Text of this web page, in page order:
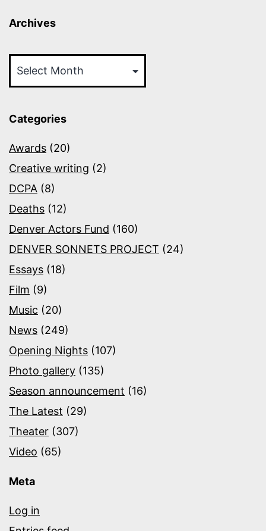
Archives
Categories
Awards (20)
Creative writing (2)
DCPA (8)
Deaths (12)
Denver Actors Fund (160)
DENVER SONNETS PROJECT (24)
Essays (18)
Film (9)
Music (20)
News (249)
Opening Nights (107)
Photo gallery (135)
Season announcement (16)
The Latest (29)
Theater (307)
Video (65)
Meta
Log in